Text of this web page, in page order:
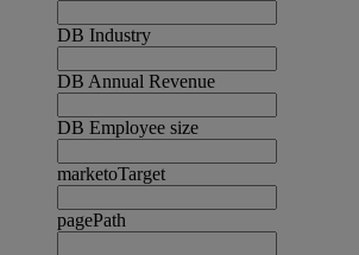
DB Industry
DB Annual Revenue
DB Employee size
marketoTarget
pagePath